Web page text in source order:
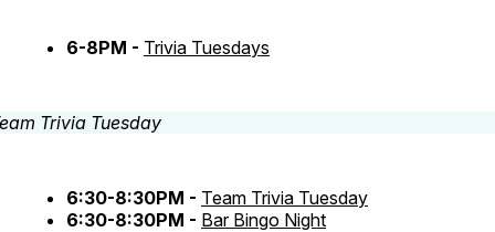
6-8PM - Trivia Tuesdays
6:30-8:30PM - Team Trivia Tuesday
6:30-8:30PM - Bar Bingo Night